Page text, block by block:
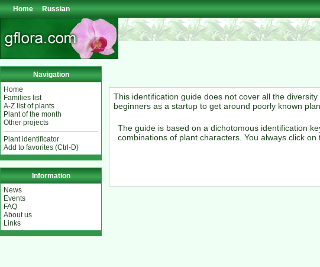
Home Russian
Navigation
Home
Families list
A-Z list of plants
Plant of the month
Other projects
Plant identificator
Add to favorites (Ctrl-D)
Information
News
Events
FAQ
About us
Links
This identification guide does not cover all the
beginners as a startup to get around poorly known
The guide is based on a dichotomous identification
combinations of plant characters. You always click